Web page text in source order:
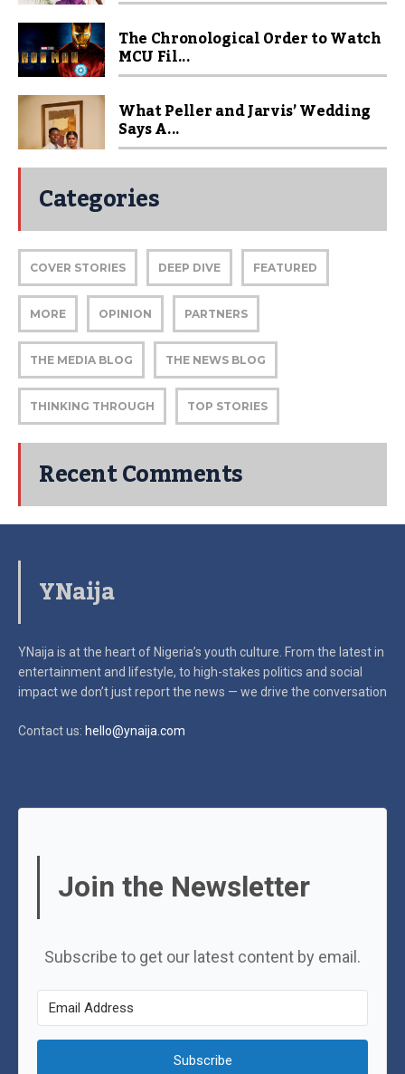
The Chronological Order to Watch
MCU Fil...
What Peller and Jarvis’ Wedding
Says A...
Categories
COVER STORIES DEEP DIVE FEATURED
MORE OPINION PARTNERS
THE MEDIA BLOG THE NEWS BLOG
THINKING THROUGH TOP STORIES
Recent Comments
YNaija
YNaija is at the heart of Nigeria’s youth culture. From the latest in
entertainment and lifestyle, to high-stakes politics and social
impactwe don’t just report the news — we drive the conversation
Contact us: hello@ynaija.com
Join the Newsletter
Subscribe to get our latest content by email.
Subscribe